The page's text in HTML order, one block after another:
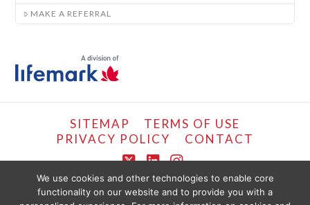
MAKE A REFERRAL
SITEMAP
TERMS OF USE
PRIVACY POLICY
CONTACT
X LinkedIn
Instagram
COPYRIGHT © LIFEMARK, 2024.
We use cookies and other technologies to enable core
functionality on our website and to provide you with a